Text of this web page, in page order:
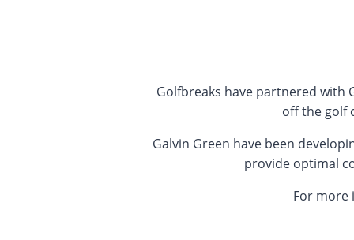
Golfbreaks have partnered with
off the golf
Galvin Green have been
provide optimal
For more